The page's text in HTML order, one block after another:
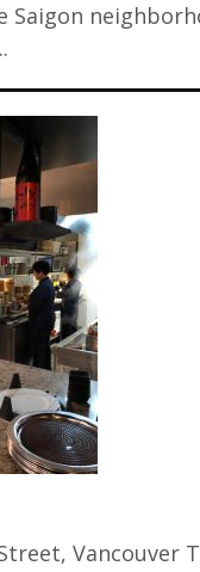
Saigon
Vancouver